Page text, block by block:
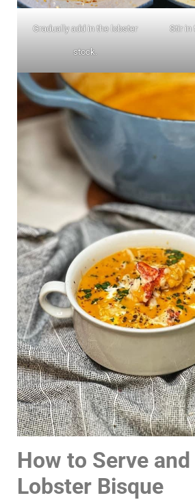
Gradually add in the lobster
stock.
Stir in
How to Serve
Lobster Bisque